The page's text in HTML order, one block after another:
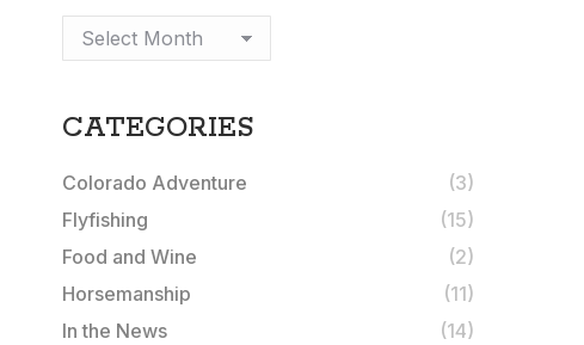
Archives
CATEGORIES
Colorado Adventure
(3)
Flyfishing
(15)
Food and Wine
(2)
Horsemanship
(11)
In the News
(14)